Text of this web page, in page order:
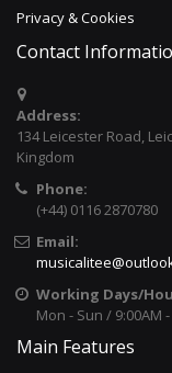
Privacy & Cookies
Contact
Address:
134 Leicester Road,
Kingdom
Phone:
(+44) 0116 2870780
Email:
Working Days/
Mon - Sun / 9:00AM
Main Features